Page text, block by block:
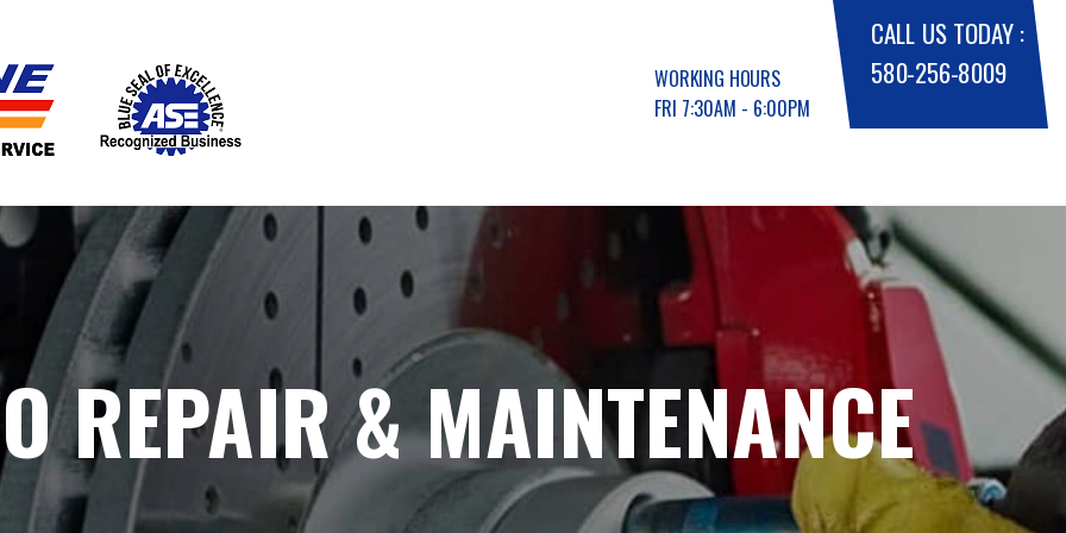
WORKING HOURS
FRI 7:30AM - 6:00PM
CALL US TODAY :
580-256-8009
REPAIR & MAINTENANCE